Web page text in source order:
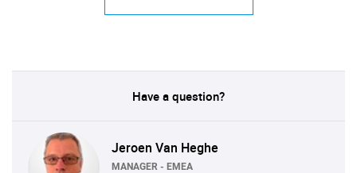
Have a question?
Jeroen Van Heghe
MANAGER - EMEA